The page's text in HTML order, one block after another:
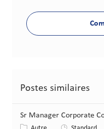
Postes similaires
Sr Manager Corporate